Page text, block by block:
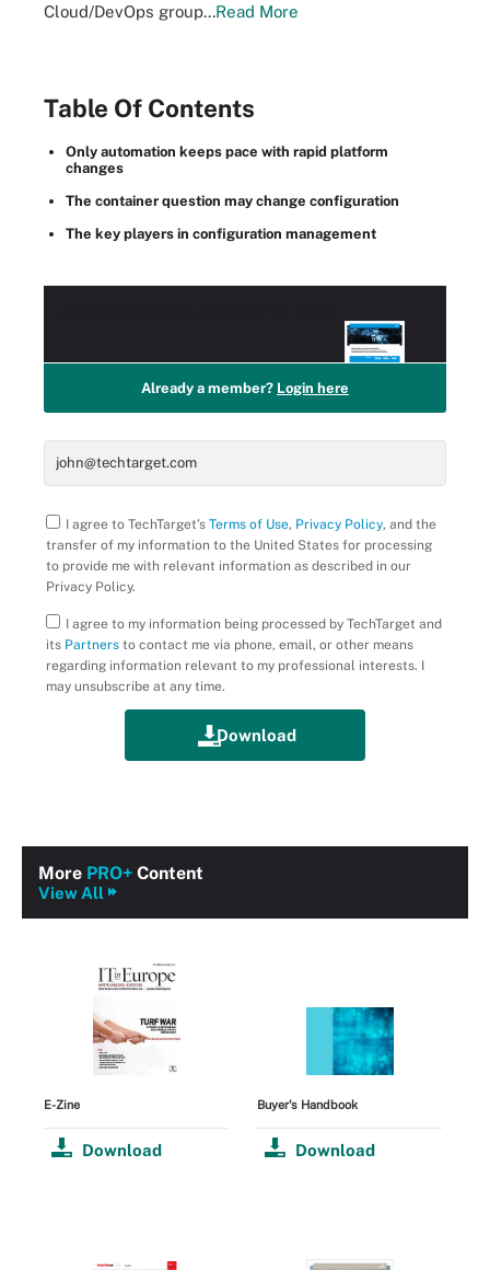
Cloud/DevOps group...Read More
Table Of Contents
Only automation keeps pace with rapid platform
changes
The container question may change configuration
The key players in configuration management
Already a member? Login here
I agree to TechTarget’s Terms of Use, Privacy Policy, and the
transfer of my information to the United States for processing
to provide me with relevant information as described in our
Privacy Policy.
I agree to my information being processed by TechTarget and
its Partners to contact me via phone, email, or other means
regarding information relevant to my professional interests. I
may unsubscribe at any time.
More PRO+ Content
View All
E-Zine
Download
Buyer's Handbook
Download